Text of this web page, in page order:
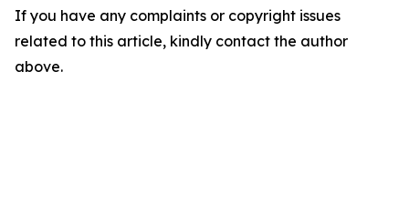
If you have any complaints or copyright issues
related to this article, kindly contact the author
above.